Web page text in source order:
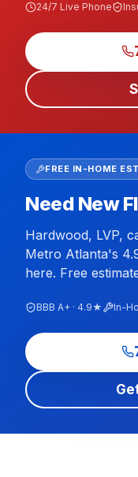
24/7 Live Phone
FREE IN-HOME
Need New
Hardwood, LVP,
Metro Atlanta's
here. Free
BBB A+ · 4.9★ In-